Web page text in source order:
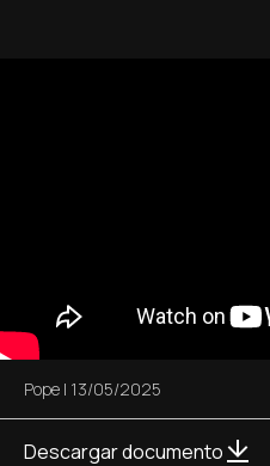
Pope | 13/05/2025
Descargar documento